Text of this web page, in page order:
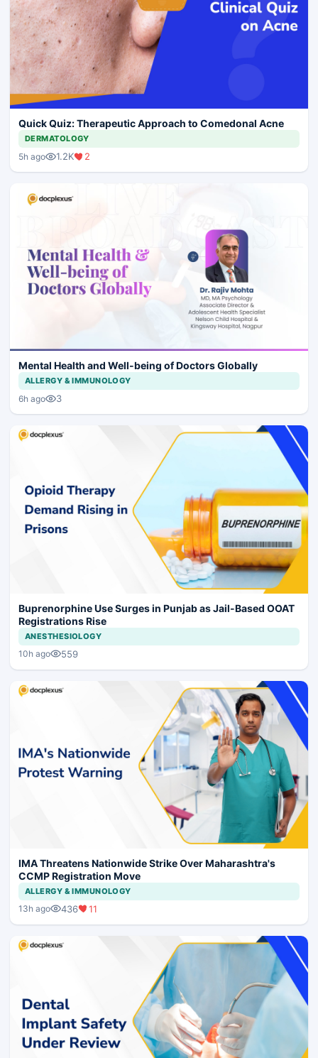
Quick Quiz: Therapeutic Approach to Comedonal Acne
DERMATOLOGY
5h ago 1.2K 2
Mental Health and Well-being of Doctors Globally
ALLERGY & IMMUNOLOGY
6h ago 3
Buprenorphine Use Surges in Punjab as Jail-Based OOAT
Registrations Rise
ANESTHESIOLOGY
10h ago 559
IMA Threatens Nationwide Strike Over Maharashtra's
CCMP Registration Move
ALLERGY & IMMUNOLOGY
13h ago 436 11